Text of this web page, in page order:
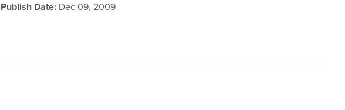
Publish Date: Dec 09, 2009